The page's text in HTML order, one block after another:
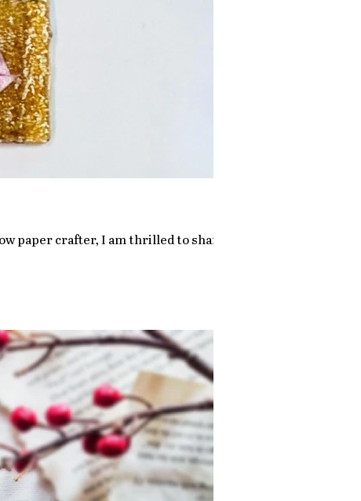
paper crafter, I am thrilled to share